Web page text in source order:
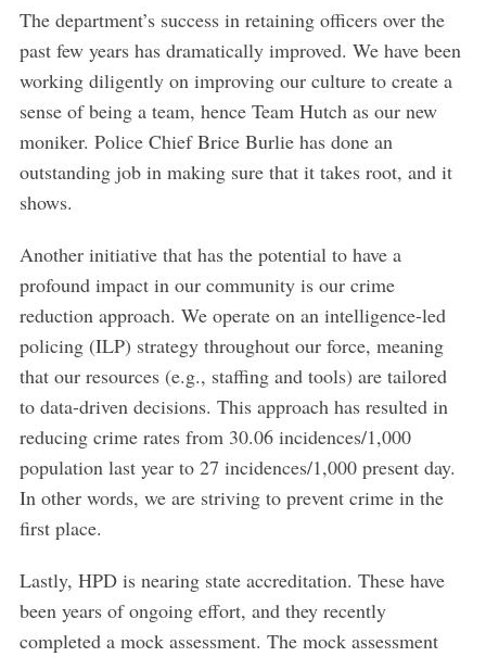
The department’s success in retaining officers over the
past few years has dramatically improved. We have been
working diligently on improving our culture to create a
sense of being a team, hence Team Hutch as our new
moniker. Police Chief Brice Burlie has done an
outstanding job in making sure that it takes root, and it
shows.
Another initiative that has the potential to have a
profound impact in our community is our crime
reduction approach. We operate on an intelligence-led
policing (ILP) strategy throughout our force, meaning
that our resources (e.g., staffing and tools) are tailored
to data-driven decisions. This approach has resulted in
reducing crime rates from 30.06 incidences/1,000
population last year to 27 incidences/1,000 present day.
In other words, we are striving to prevent crime in the
first place.
Lastly, HPD is nearing state accreditation. These have
been years of ongoing effort, and they recently
completed a mock assessment. The mock assessment